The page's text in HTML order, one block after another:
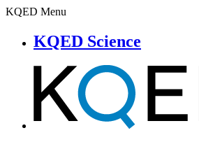
KQED Menu
KQED Science